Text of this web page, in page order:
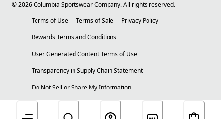
©2026Columbia Sportswear Company. All rights reserved.
Terms of Use
Terms of Sale
Privacy Policy
Rewards Terms and Conditions
User Generated Content Terms of Use
Transparency in Supply Chain Statement
Do Not Sell or Share My Information